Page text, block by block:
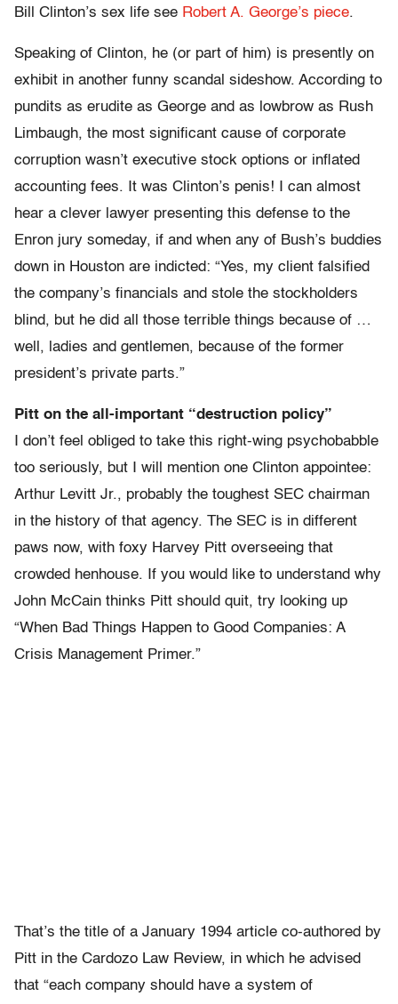
Bill Clinton’s sex life see Robert A. George’s piece.
Speaking of Clinton, he (or part of him) is presently on
exhibit in another funny scandal sideshow. According to
pundits as erudite as George and as lowbrow as Rush
Limbaugh, the most significant cause of corporate
corruption wasn’t executive stock options or inflated
accounting fees. It was Clinton’s penis! I can almost
hear a clever lawyer presenting this defense to the
Enron jury someday, if and when any of Bush’s buddies
down in Houston are indicted: “Yes, my client falsified
the company’s financials and stole the stockholders
blind, but he did all those terrible things because of …
well, ladies and gentlemen, because of the former
president’s private parts.”
Pitt on the all-important “destruction policy”
I don’t feel obliged to take this right-wing psychobabble
too seriously, but I will mention one Clinton appointee:
Arthur Levitt Jr., probably the toughest SEC chairman
in the history of that agency. The SEC is in different
paws now, with foxy Harvey Pitt overseeing that
crowded henhouse. If you would like to understand why
John McCain thinks Pitt should quit, try looking up
“When Bad Things Happen to Good Companies: A
Crisis Management Primer.”
That’s the title of a January 1994 article co-authored by
Pitt in the Cardozo Law Review, in which he advised
that “each company should have a system of